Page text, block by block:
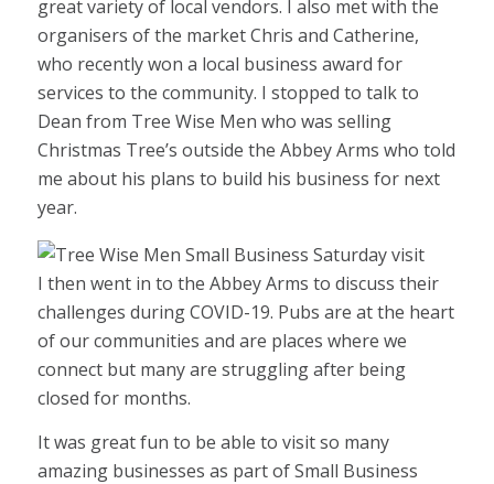
great variety of local vendors. I also met with the
organisers of the market Chris and Catherine,
who recently won a local business award for
services to the community. I stopped to talk to
Dean from Tree Wise Men who was selling
Christmas Tree’s outside the Abbey Arms who told
me about his plans to build his business for next
year.
I then went in to the Abbey Arms to discuss their
challenges during COVID-19. Pubs are at the heart
of our communities and are places where we
connect but many are struggling after being
closed for months.
It was great fun to be able to visit so many
amazing businesses as part of Small Business